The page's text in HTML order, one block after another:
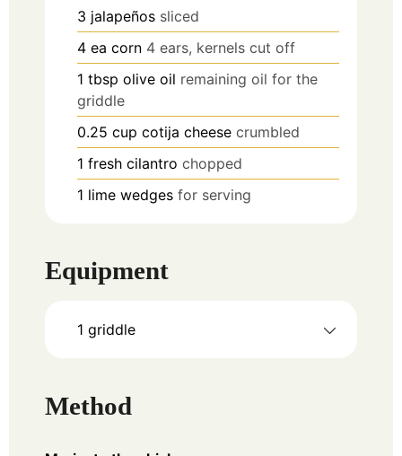
3 jalapeños sliced
4 ea corn 4 ears, kernels cut off
1 tbsp olive oil remaining oil for the
griddle
0.25 cup cotija cheese crumbled
1 fresh cilantro chopped
1 lime wedges for serving
Equipment
1 griddle
Method